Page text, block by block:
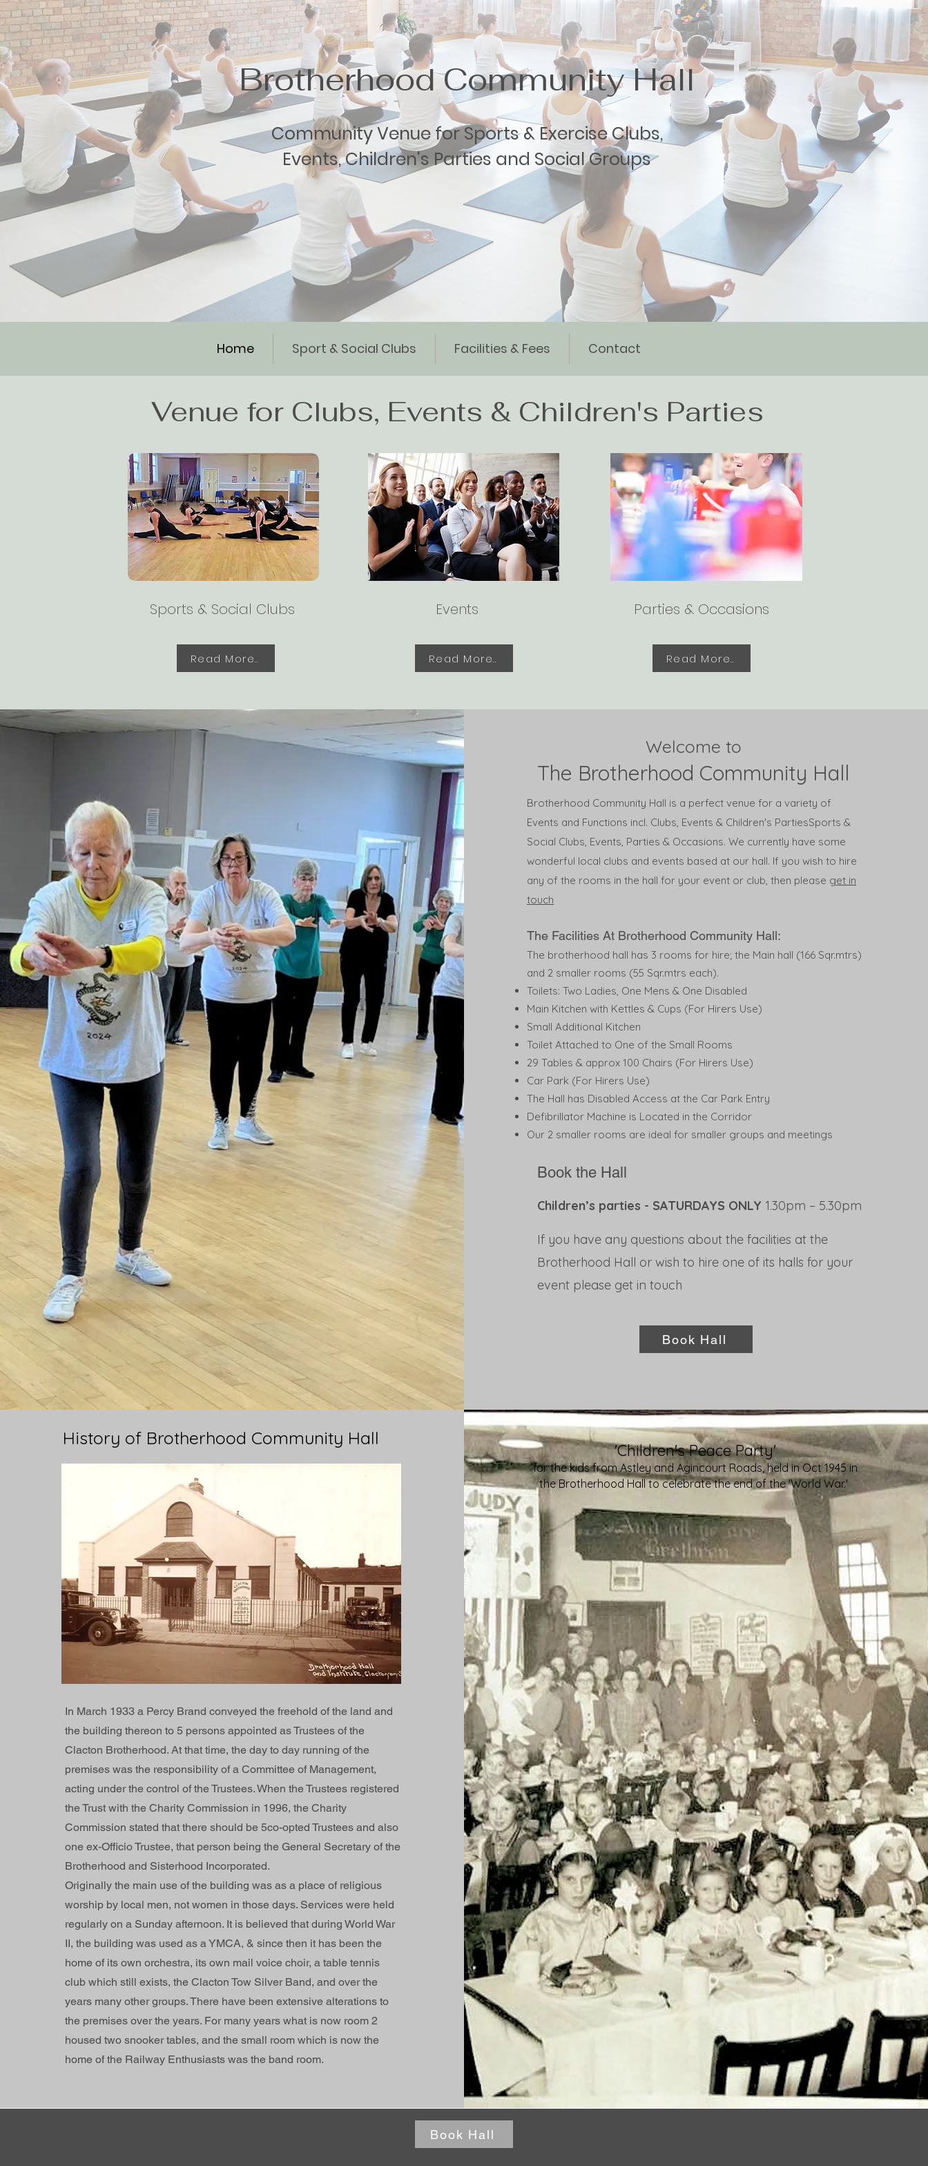
Brotherhood Community Hall
Community Venue for Sports & Exercise Clubs,
Events, Children's Parties and Social Groups
Home Sport & Social Clubs Facilities & Fees Contact
Venue for Clubs, Events & Children's Parties
Sports & Social Clubs
Read More..
Events
Read More..
Parties & Occasions
Read More..
Welcome to
The Brotherhood Community Hall
Brotherhood Community Hall is a perfect venue for a variety of
Events and Functions incl. Clubs, Events & Children's PartiesSports &
Social Clubs, Events, Parties & Occasions. We currently have some
wonderful local clubs and events based at our hall. If you wish to hire
any of the rooms in the hall for your event or club, then please get in
touch
The Facilities At Brotherhood Community Hall:
The brotherhood hall has 3 rooms for hire; the Main hall (166 Sqr.mtrs)
and 2 smaller rooms (55 Sqr.mtrs each).
Toilets: Two Ladies, One Mens & One Disabled
Main Kitchen with Kettles & Cups (For Hirers Use)
Small Additional Kitchen
Toilet Attached to One of the Small Rooms
29 Tables & approx 100 Chairs (For Hirers Use)
Car Park (For Hirers Use)
The Hall has Disabled Access at the Car Park Entry
Defibrillator Machine is Located in the Corridor
Our 2 smaller rooms are ideal for smaller groups and meetings
Book the Hall
Children’s parties - SATURDAYS ONLY 1.30pm – 5.30pm
If you have any questions about the facilities at the
Brotherhood Hall or wish to hire one of its halls for your
event please get in touch
Book Hall
History of Brotherhood Community Hall
In March 1933 a Percy Brand conveyed the freehold of the land and
the building thereon to 5 persons appointed as Trustees of the
Clacton Brotherhood. At that time, the day to day running of the
premises was the responsibility of a Committee of Management,
acting under the control of the Trustees. When the Trustees registered
the Trust with the Charity Commission in 1996, the Charity
Commission stated that there should be 5co-opted Trustees and also
one ex-Officio Trustee, that person being the General Secretary of the
Brotherhood and Sisterhood Incorporated.
Originally the main use of the building was as a place of religious
worship by local men, not women in those days. Services were held
regularly on a Sunday afternoon. It is believed that during World War
II, the building was used as a YMCA, & since then it has been the
home of its own orchestra, its own mail voice choir, a table tennis
club which still exists, the Clacton Tow Silver Band, and over the
years many other groups. There have been extensive alterations to
the premises over the years. For many years what is now room 2
housed two snooker tables, and the small room which is now the
home of the Railway Enthusiasts was the band room.
'Children's Peace Party'
for the kids from Astley and Agincourt Roads, held in Oct 1945 in
the Brotherhood Hall to celebrate the end of the 'World War.'
Book Hall